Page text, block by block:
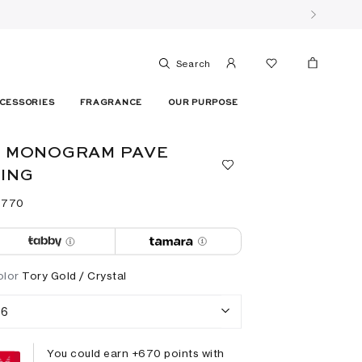
Search
FRAGRANCE OUR PURPOSE
MONOGRAM PAVE
⁦770⁩
Tory Gold / Crystal
6
You could earn +670 points with